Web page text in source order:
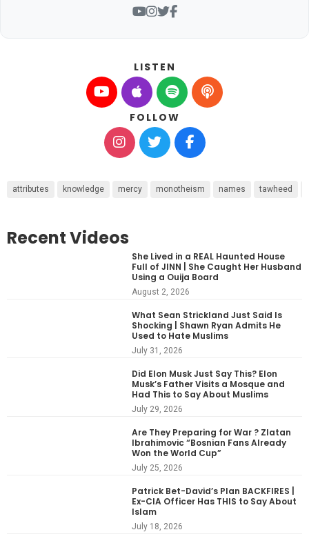
LISTEN
FOLLOW
attributes knowledge mercy monotheism names tawheed
Recent Videos
She Lived in a REAL Haunted House
Full of JINN | She Caught Her Husband
Using a Ouija Board
August 2, 2026
What Sean Strickland Just Said Is
Shocking | Shawn Ryan Admits He
Used to Hate Muslims
July 31, 2026
Did Elon Musk Just Say This? Elon
Musk’s Father Visits a Mosque and
Had This to Say About Muslims
July 29, 2026
Are They Preparing for War ? Zlatan
Ibrahimovic “Bosnian Fans Already
Won the World Cup”
July 25, 2026
Patrick Bet-David’s Plan BACKFIRES |
Ex-CIA Officer Has THIS to Say About
Islam
July 18, 2026